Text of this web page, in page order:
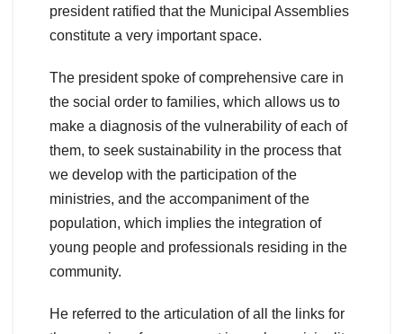
president ratified that the Municipal Assemblies
constitute a very important space.
The president spoke of comprehensive care in
the social order to families, which allows us to
make a diagnosis of the vulnerability of each of
them, to seek sustainability in the process that
we develop with the participation of the
ministries, and the accompaniment of the
population, which implies the integration of
young people and professionals residing in the
community.
He referred to the articulation of all the links for